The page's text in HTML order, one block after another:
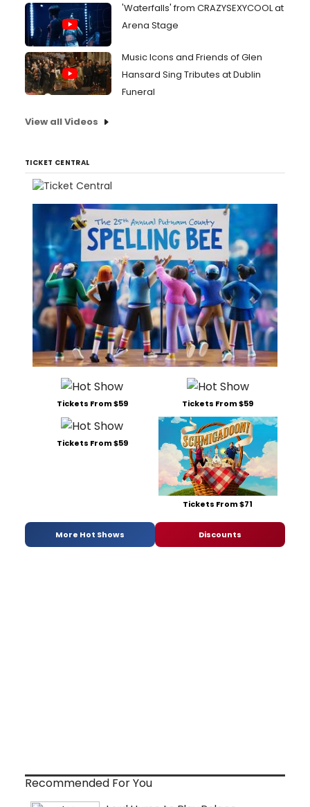
'Waterfalls' from CRAZYSEXYCOOL at
Arena Stage
Music Icons and Friends of Glen
Hansard Sing Tributes at Dublin
Funeral
View all Videos
TICKET CENTRAL
Tickets From $59 Tickets From $59
Tickets From $59
Tickets From $71
More Hot Shows Discounts
Recommended For You